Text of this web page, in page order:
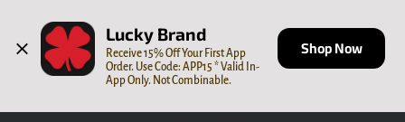
Lucky Brand
Receive 15% Off Your First App
Order. Use Code: APP15 * Valid In-
App Only. Not Combinable.
Shop Now